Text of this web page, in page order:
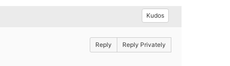
Kudos
Reply Reply Privately